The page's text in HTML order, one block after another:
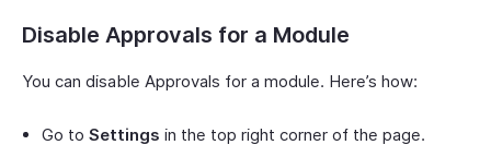
Disable Approvals for a Module
You can disable Approvals for a module. Here’s how:
Go to Settings in the top right corner of the page.